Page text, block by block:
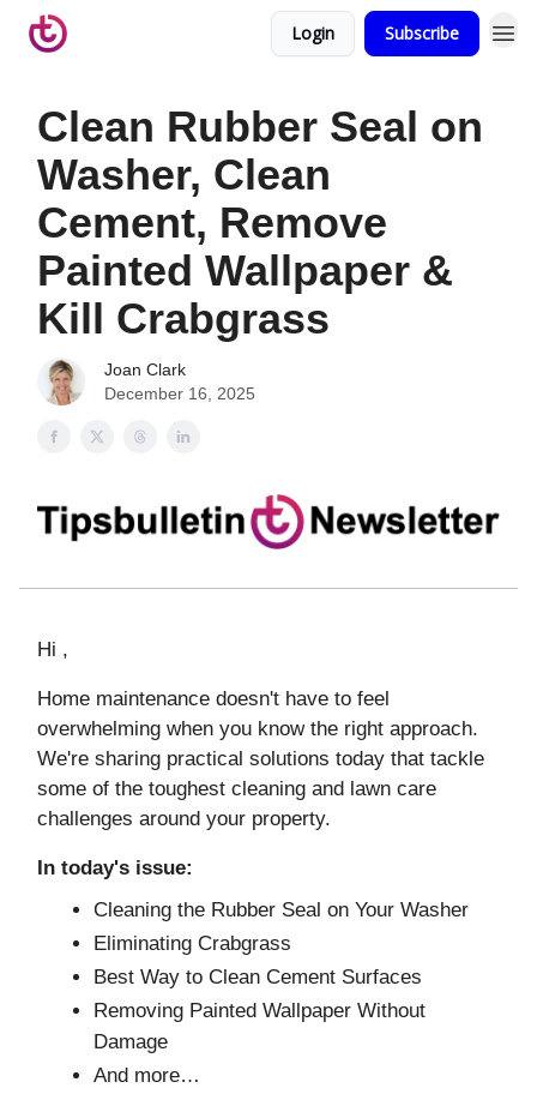
Login Subscribe
Clean Rubber Seal on
Washer, Clean
Cement, Remove
Painted Wallpaper &
Kill Crabgrass
Joan Clark
December 16, 2025
Hi ,
Home maintenance doesn't have to feel
overwhelming when you know the right approach.
We're sharing practical solutions today that tackle
some of the toughest cleaning and lawn care
challenges around your property.
In today's issue:
Cleaning the Rubber Seal on Your Washer
Eliminating Crabgrass
Best Way to Clean Cement Surfaces
Removing Painted Wallpaper Without
Damage
And more…